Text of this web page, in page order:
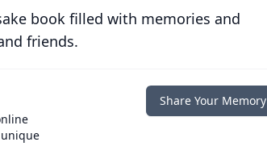
book filled with memories and
friends.
Share Your Memory